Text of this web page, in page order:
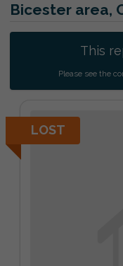
Bicester area,
This
Please see the
LOST